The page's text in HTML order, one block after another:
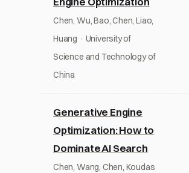
Chen, Wu, Bao, Chen, Liao,
Huang · University of
Science and Technology of
China
Generative Engine
Optimization: How to
Dominate AI Search
Chen, Wang, Chen, Koudas